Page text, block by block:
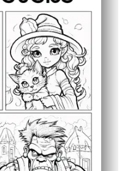
crayons, markers, or